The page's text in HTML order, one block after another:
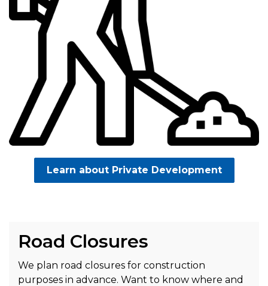
Learn about Private Development
Road Closures
We plan road closures for construction
purposes in advance. Want to know where and